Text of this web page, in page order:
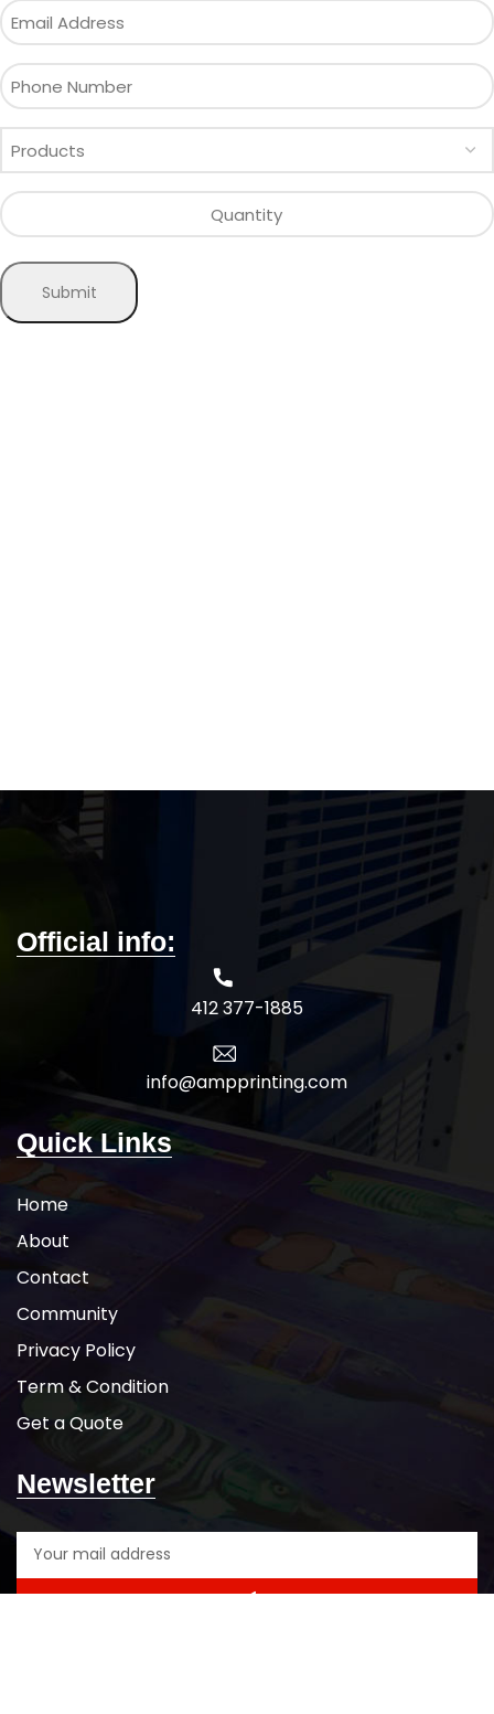
Email
Address
Phone
Number
products
Quantity
Official info:
412 377-1885
info@ampprinting.com
Quick Links
Home
About
Contact
Community
Privacy Policy
Term & Condition
Get a Quote
Newsletter